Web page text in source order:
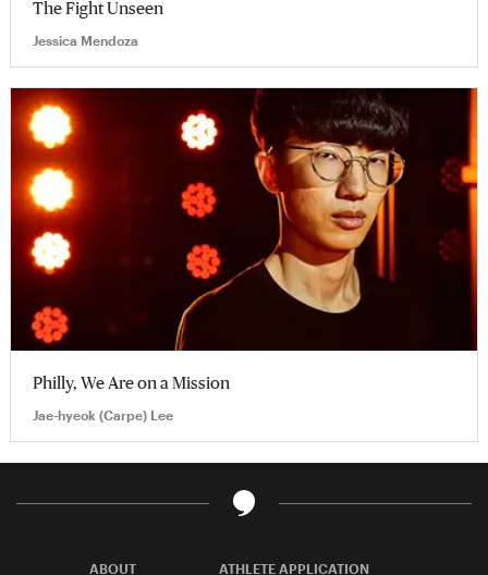
The Fight Unseen
Jessica Mendoza
Philly, We Are on a Mission
Jae-hyeok (Carpe) Lee
ABOUT ATHLETE APPLICATION